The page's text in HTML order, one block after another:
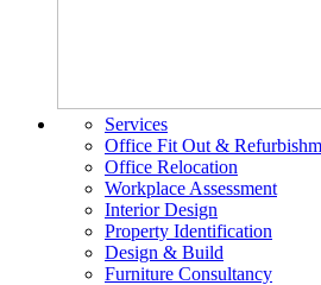
Services
Office Fit Out &
Office Relocation
Workplace Assessment
Interior Design
Property Identification
Design & Build
Furniture Consultancy